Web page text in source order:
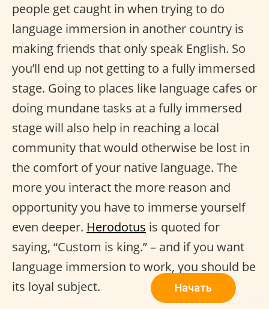
Начать
people get caught in when trying to do
language immersion in another country is
making friends that only speak English. So
you’ll end up not getting to a fully immersed
stage. Going to places like language cafes or
doing mundane tasks at a fully immersed
stage will also help in reaching a local
community that would otherwise be lost in
the comfort of your native language. The
more you interact the more reason and
opportunity you have to immerse yourself
even deeper. Herodotus is quoted for
saying, “Custom is king.” – and if you want
language immersion to work, you should be
its loyal subject.